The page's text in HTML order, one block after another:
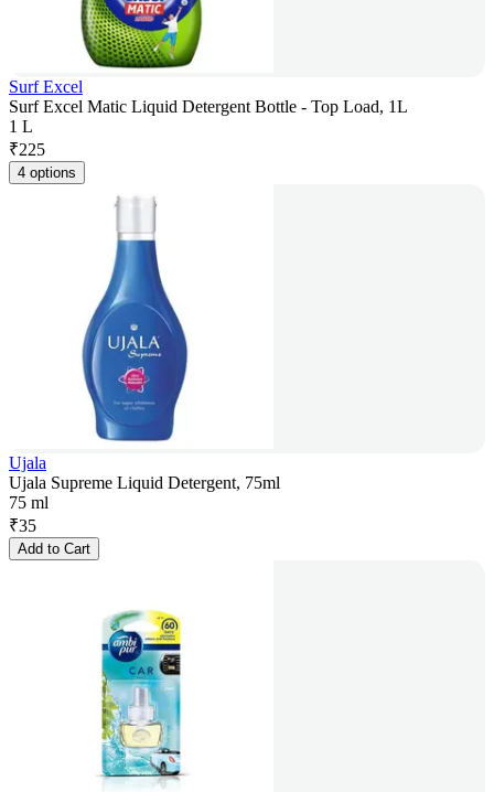
Surf Excel
Surf Excel Matic Liquid Detergent Bottle - Top Load, 1L
1 L
₹225
4 options
Ujala
Ujala Supreme Liquid Detergent, 75ml
75 ml
₹35
Add to Cart